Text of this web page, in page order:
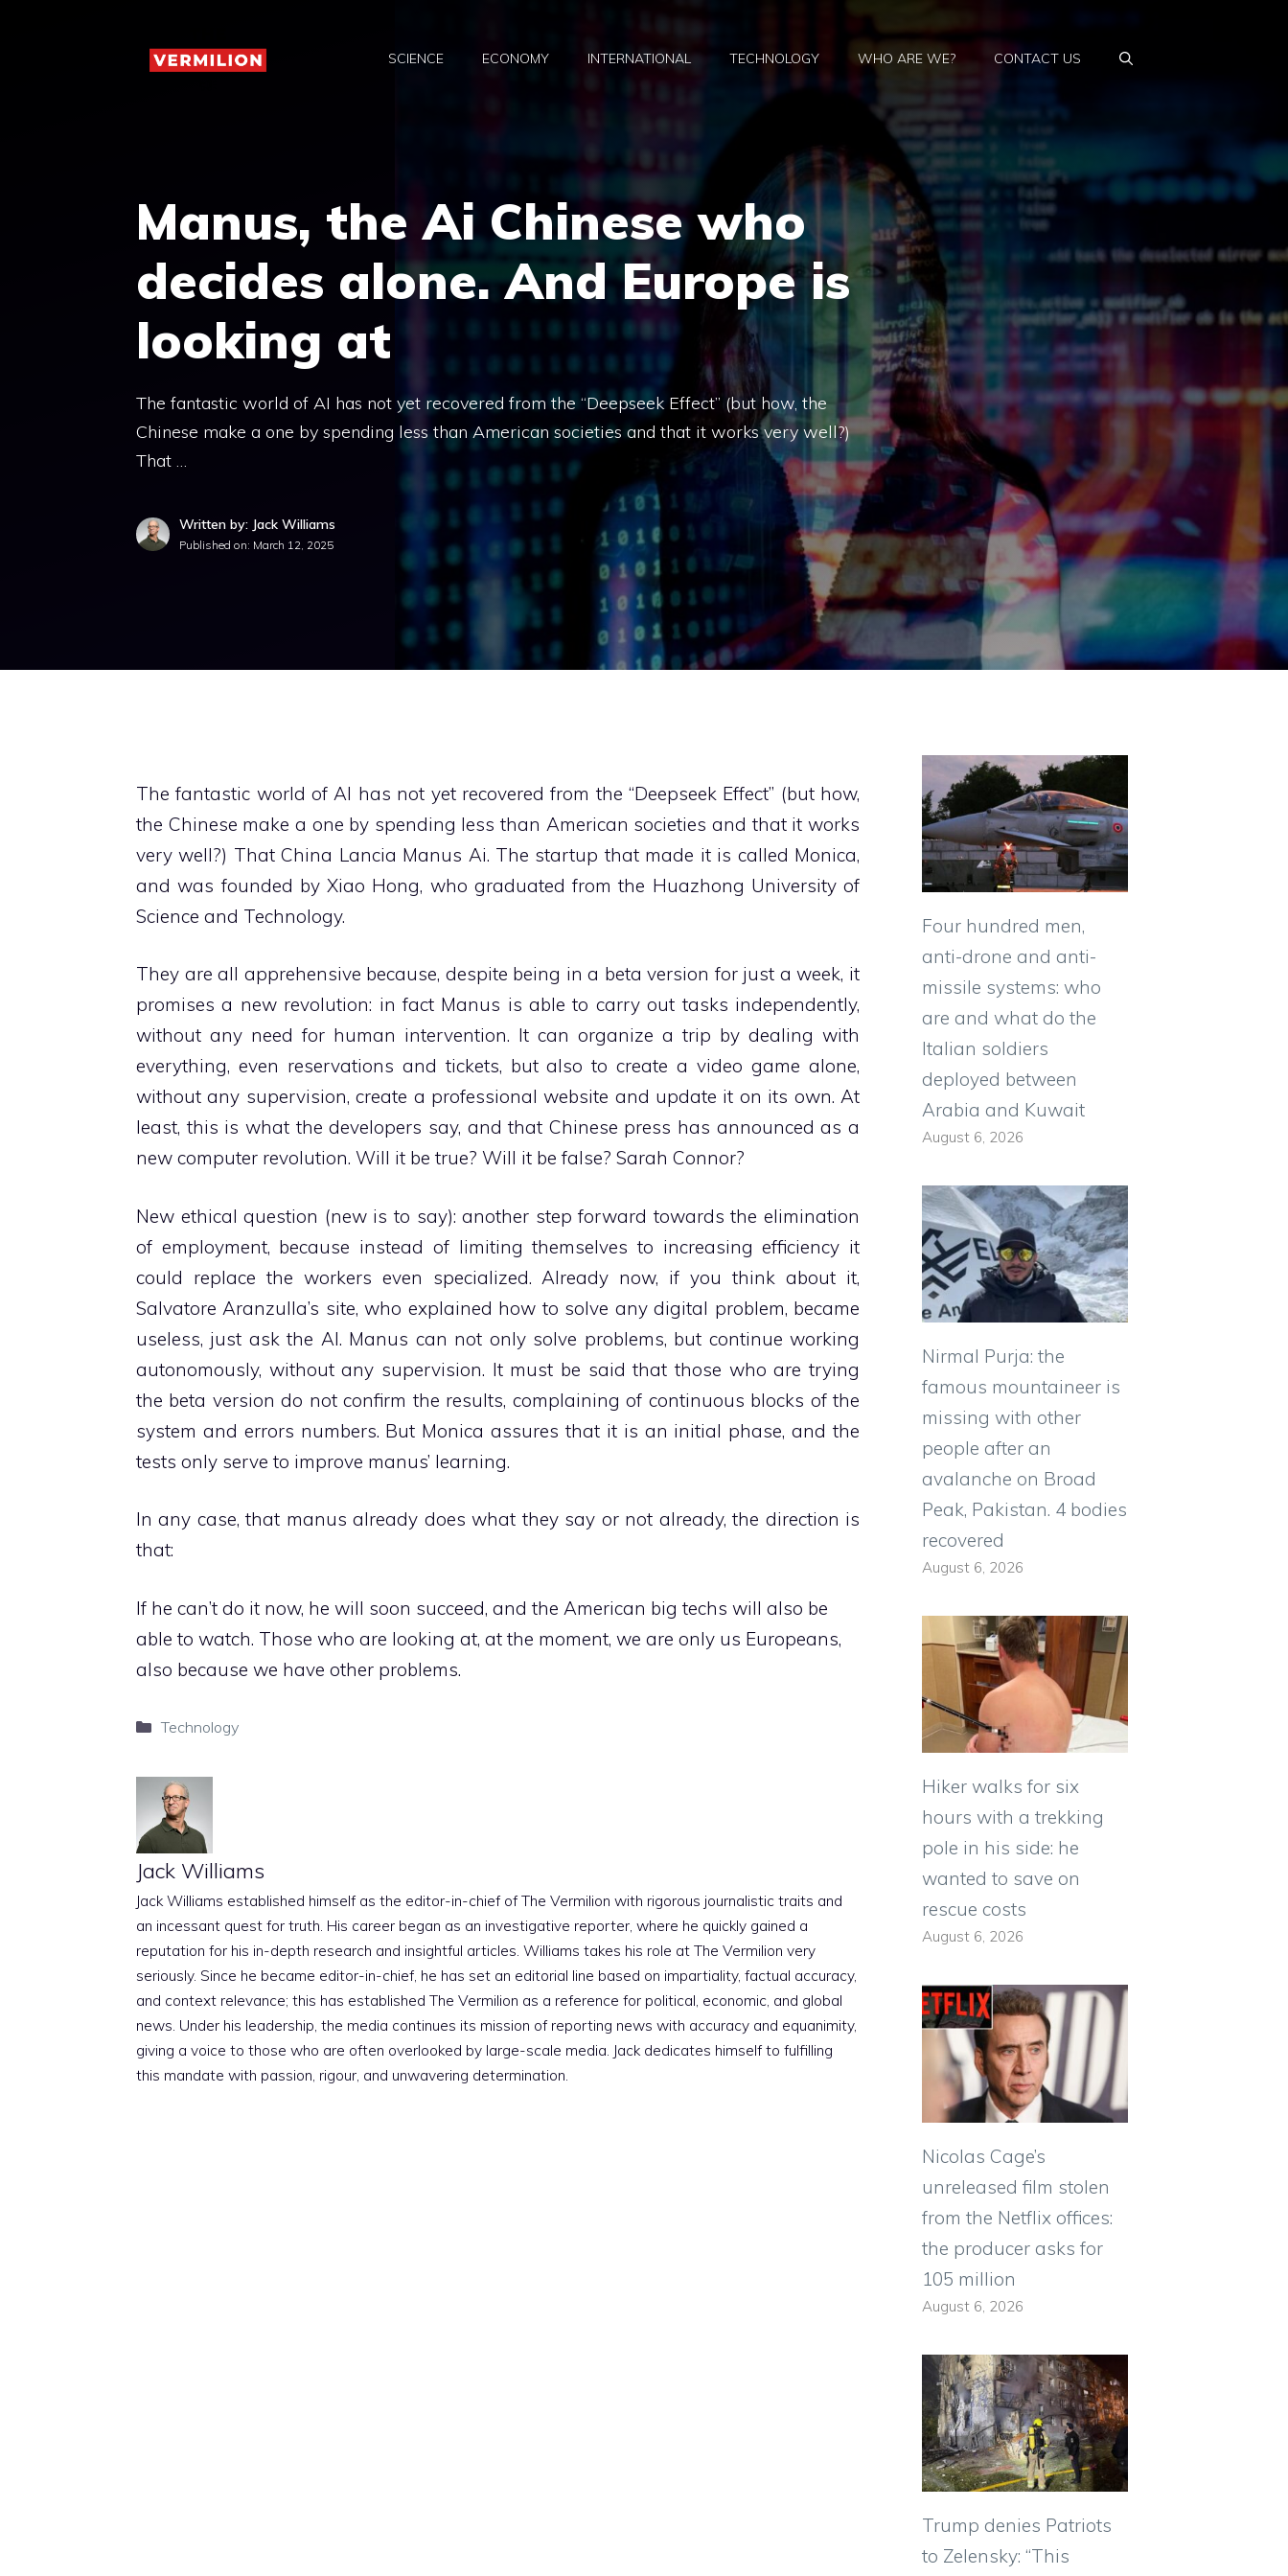
SCIENCE ECONOMY INTERNATIONAL TECHNOLOGY WHO ARE WE? CONTACT US
Manus, the Ai Chinese who
decides alone. And Europe is
looking at
The fantastic world of AI has not yet recovered from the “Deepseek Effect” (but how, the
Chinese make a one by spending less than American societies and that it works very well?)
That …
Written by: Jack Williams
Published on: March 12, 2025
The fantastic world of AI has not yet recovered from the “Deepseek Effect” (but how,
the Chinese make a one by spending less than American societies and that it works
very well?) That China Lancia Manus Ai. The startup that made it is called Monica,
and was founded by Xiao Hong, who graduated from the Huazhong University of
Science and Technology.
They are all apprehensive because, despite being in a beta version for just a week, it
promises a new revolution: in fact Manus is able to carry out tasks independently,
without any need for human intervention. It can organize a trip by dealing with
everything, even reservations and tickets, but also to create a video game alone,
without any supervision, create a professional website and update it on its own. At
least, this is what the developers say, and that Chinese press has announced as a
new computer revolution. Will it be true? Will it be false? Sarah Connor?
New ethical question (new is to say): another step forward towards the elimination
of employment, because instead of limiting themselves to increasing efficiency it
could replace the workers even specialized. Already now, if you think about it,
Salvatore Aranzulla’s site, who explained how to solve any digital problem, became
useless, just ask the AI. Manus can not only solve problems, but continue working
autonomously, without any supervision. It must be said that those who are trying
the beta version do not confirm the results, complaining of continuous blocks of the
system and errors numbers. But Monica assures that it is an initial phase, and the
tests only serve to improve manus’ learning.
In any case, that manus already does what they say or not already, the direction is
that:
If he can’t do it now, he will soon succeed, and the American big techs will also be
able to watch. Those who are looking at, at the moment, we are only us Europeans,
also because we have other problems.
Categories
Technology
Jack Williams
Jack Williams established himself as the editor-in-chief of The Vermilion with rigorous journalistic traits and
an incessant quest for truth. His career began as an investigative reporter, where he quickly gained a
reputation for his in-depth research and insightful articles. Williams takes his role at The Vermilion very
seriously. Since he became editor-in-chief, he has set an editorial line based on impartiality, factual accuracy,
and context relevance; this has established The Vermilion as a reference for political, economic, and global
news. Under his leadership, the media continues its mission of reporting news with accuracy and equanimity,
giving a voice to those who are often overlooked by large-scale media. Jack dedicates himself to fulfilling
this mandate with passion, rigour, and unwavering determination.
Four hundred men,
anti-drone and anti-
missile systems: who
are and what do the
Italian soldiers
deployed between
Arabia and Kuwait
August 6, 2026
Nirmal Purja: the
famous mountaineer is
missing with other
people after an
avalanche on Broad
Peak, Pakistan. 4 bodies
recovered
August 6, 2026
Hiker walks for six
hours with a trekking
pole in his side: he
wanted to save on
rescue costs
August 6, 2026
Nicolas Cage’s
unreleased film stolen
from the Netflix offices:
the producer asks for
105 million
August 6, 2026
Trump denies Patriots
to Zelensky: “This